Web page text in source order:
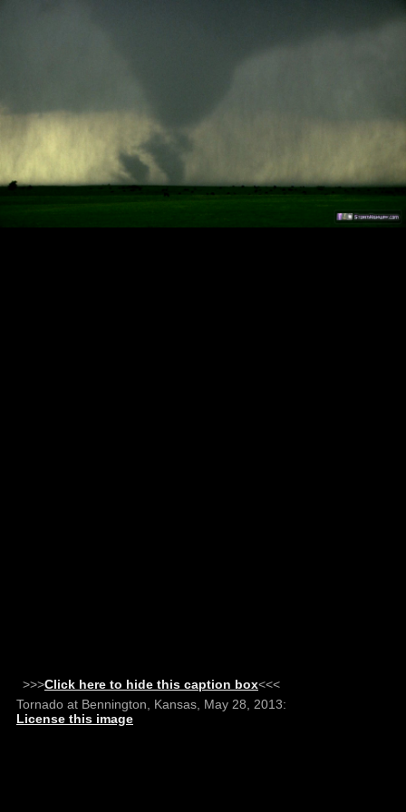
>>>Click here to hide this caption box<<<
Tornado at Bennington, Kansas, May 28, 2013:
License this image